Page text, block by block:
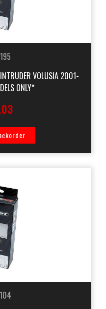
VOLUSIA 2001-
ONLY*